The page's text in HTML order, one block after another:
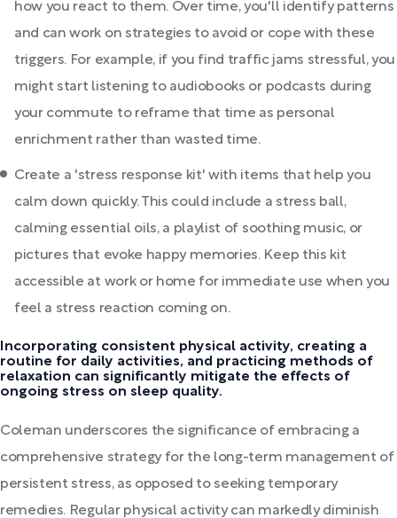
how you react to them. Over time, you'll identify patterns
and can work on strategies to avoid or cope with these
triggers. For example, if you find traffic jams stressful, you
might start listening to audiobooks or podcasts during
your commute to reframe that time as personal
enrichment rather than wasted time.
Create a 'stress response kit' with items that help you
calm down quickly. This could include a stress ball,
calming essential oils, a playlist of soothing music, or
pictures that evoke happy memories. Keep this kit
accessible at work or home for immediate use when you
feel a stress reaction coming on.
Incorporating consistent physical activity, creating a
routine for daily activities, and practicing methods of
relaxation can significantly mitigate the effects of
ongoing stress on sleep quality.
Coleman underscores the significance of embracing a
comprehensive strategy for the long-term management of
persistent stress, as opposed to seeking temporary
remedies. Regular physical activity can markedly diminish